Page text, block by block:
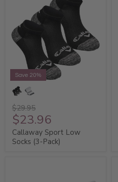
Save 20%
$29.95
$23.96
Callaway Sport Low
Socks (3-Pack)